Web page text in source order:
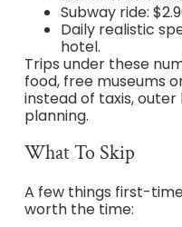
Subway ride:
Daily realistic
hotel.
Trips under these
food, free museums
instead of taxis,
planning.
What To Skip
A few things first-
worth the time: